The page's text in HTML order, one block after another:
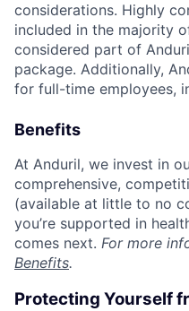
considerations. Highly
included in the majority
considered part of
package. Additionally,
for full-time employees,
Benefits
At Anduril, we invest in
comprehensive,
(available at little to no
you’re supported in
comes next. For more
Benefits.
Protecting Yourself